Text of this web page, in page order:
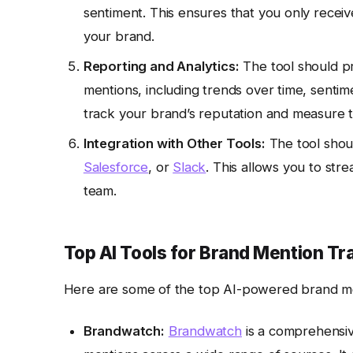
sentiment. This ensures that you only
your brand.
Reporting and Analytics: The tool should
mentions, including trends over time,
track your brand’s reputation and
Integration with Other Tools: The tool
Salesforce, or Slack. This allows you to
team.
Top AI Tools for Brand Mention
Here are some of the top AI-powered brand
Brandwatch: Brandwatch is a